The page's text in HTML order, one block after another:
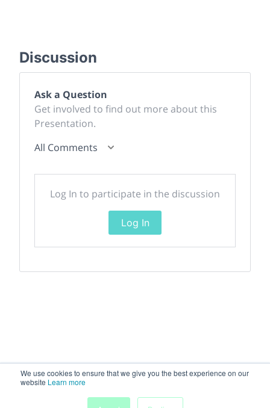
We use cookies to ensure that we give you the best experience on our
website Learn more
Discussion
Ask a Question
Get involved to find out more about this
Presentation.
All Comments
Log In to participate in the discussion
Log In